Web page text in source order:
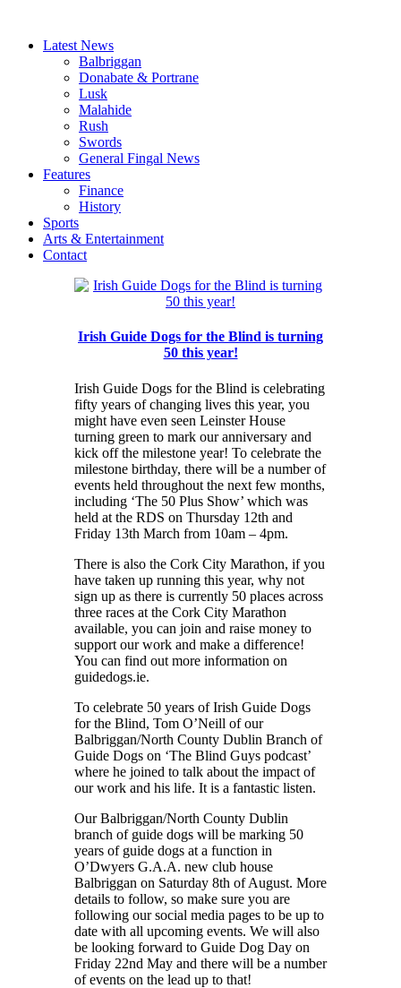
Latest News
Balbriggan
Donabate & Portrane
Lusk
Malahide
Rush
Swords
General Fingal News
Features
Finance
History
Sports
Arts & Entertainment
Contact
Irish Guide Dogs for the Blind is turning
50 this year!
Irish Guide Dogs for the Blind is celebrating
fifty years of changing lives this year, you
might have even seen Leinster House
turning green to mark our anniversary and
kick off the milestone year! To celebrate the
milestone birthday, there will be a number of
events held throughout the next few months,
including ‘The 50 Plus Show’ which was
held at the RDS on Thursday 12th and
Friday 13th March from 10am – 4pm.
There is also the Cork City Marathon, if you
have taken up running this year, why not
sign up as there is currently 50 places across
three races at the Cork City Marathon
available, you can join and raise money to
support our work and make a difference!
You can find out more information on
guidedogs.ie.
To celebrate 50 years of Irish Guide Dogs
for the Blind, Tom O’Neill of our
Balbriggan/North County Dublin Branch of
Guide Dogs on ‘The Blind Guys podcast’
where he joined to talk about the impact of
our work and his life. It is a fantastic listen.
Our Balbriggan/North County Dublin
branch of guide dogs will be marking 50
years of guide dogs at a function in
O’Dwyers G.A.A. new club house
Balbriggan on Saturday 8th of August. More
details to follow, so make sure you are
following our social media pages to be up to
date with all upcoming events. We will also
be looking forward to Guide Dog Day on
Friday 22nd May and there will be a number
of events on the lead up to that!